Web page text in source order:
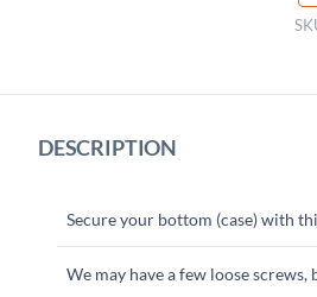
DESCRIPTION
Secure your bottom (case) with
We may have a few loose screws,